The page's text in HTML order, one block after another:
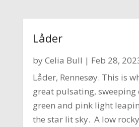
Låder
byCelia Bull | Feb 28,
Låder, Rennesøy. This is
great pulsating,
green and pink light
the star lit sky. A low